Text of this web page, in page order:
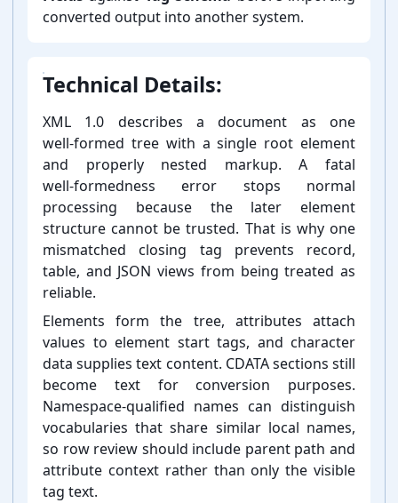
converted output into another system.
Technical Details:
XML 1.0 describes a document as one
well-⁠formed tree with a single root element
and properly nested markup. A fatal
well-⁠formedness error stops normal
processing because the later element
structure cannot be trusted. That is why one
mismatched closing tag prevents record,
table, and JSON views from being treated as
reliable.
Elements form the tree, attributes attach
values to element start tags, and character
data supplies text content. CDATA sections still
become text for conversion purposes.
Namespace-⁠qualified names can distinguish
vocabularies that share similar local names,
so row review should include parent path and
attribute context rather than only the visible
tag text.